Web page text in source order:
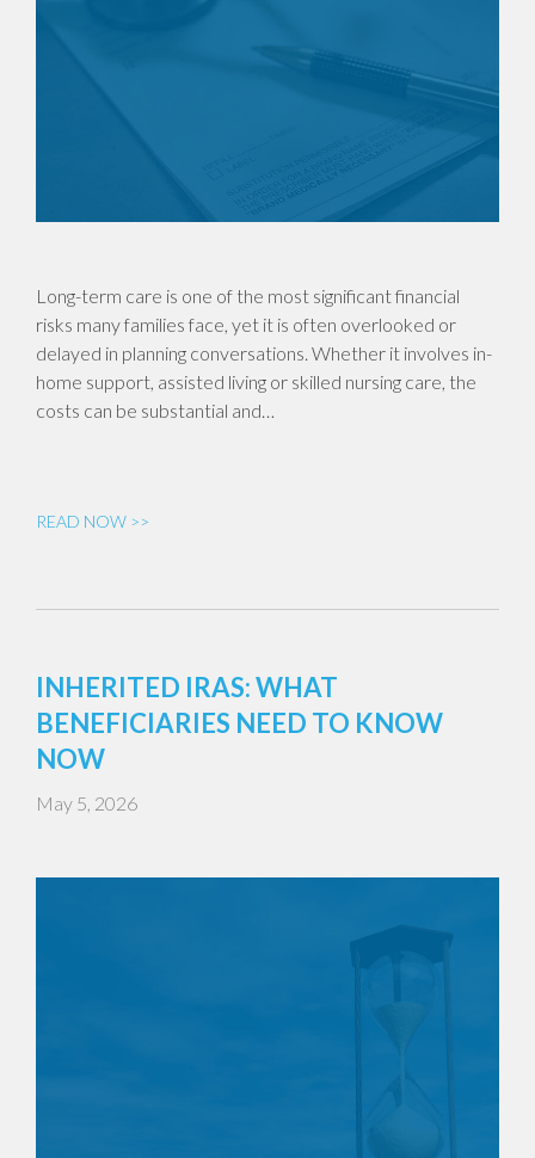
Long-term care is one of the most significant financial
risks many families face, yet it is often overlooked or
delayed in planning conversations. Whether it involves in-
home support, assisted living or skilled nursing care, the
costs can be substantial and…
READ NOW >>
INHERITED IRAS: WHAT
BENEFICIARIES NEED TO KNOW
NOW
May 5, 2026